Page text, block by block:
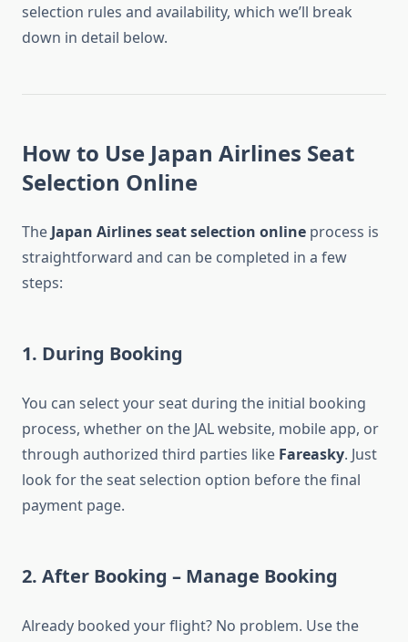
selection rules and availability, which we’ll break
down in detail below.
How to Use Japan Airlines Seat
Selection Online
The Japan Airlines seat selection online process is
straightforward and can be completed in a few
steps:
1. During Booking
You can select your seat during the initial booking
process, whether on the JAL website, mobile app, or
through authorized third parties like Fareasky. Just
look for the seat selection option before the final
payment page.
2. After Booking – Manage Booking
Already booked your flight? No problem. Use the